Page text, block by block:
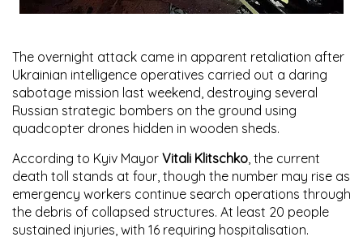
The overnight attack came in apparent retaliation after
Ukrainian intelligence operatives carried out a daring
sabotage mission last weekend, destroying several
Russian strategic bombers on the ground using
quadcopter drones hidden in wooden sheds.
According to Kyiv Mayor Vitali Klitschko , the current
death toll stands at four, though the number may rise as
emergency workers continue search operations through
the debris of collapsed structures. At least 20 people
sustained injuries, with 16 requiring hospitalisation.